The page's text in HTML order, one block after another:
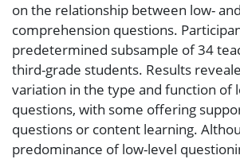
on the relationship between low-
comprehension questions.
predetermined subsample of 34
third-grade students. Results
variation in the type and function of
questions, with some offering
questions or content learning.
predominance of low-level